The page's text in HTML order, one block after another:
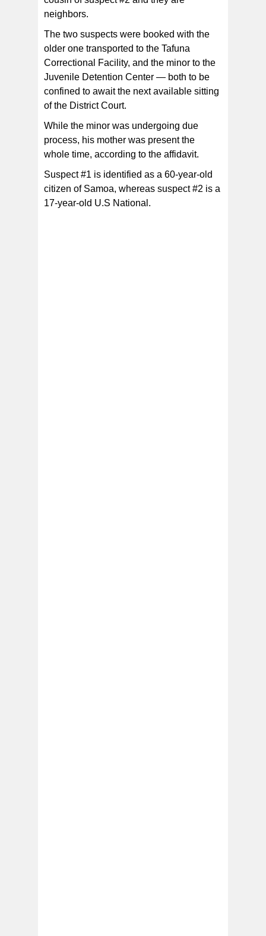
neighbors.
The two suspects were booked with the
older one transported to the Tafuna
Correctional Facility, and the minor to the
Juvenile Detention Center — both to be
confined to await the next available sitting
of the District Court.
While the minor was undergoing due
process, his mother was present the
whole time, according to the affidavit.
Suspect #1 is identified as a 60-year-old
citizen of Samoa, whereas suspect #2 is a
17-year-old U.S National.